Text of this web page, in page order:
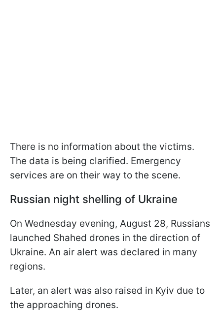
There is no information about the victims.
The data is being clarified. Emergency
services are on their way to the scene.
Russian night shelling of Ukraine
On Wednesday evening, August 28, Russians
launched Shahed drones in the direction of
Ukraine. An air alert was declared in many
regions.
Later, an alert was also raised in Kyiv due to
the approaching drones.